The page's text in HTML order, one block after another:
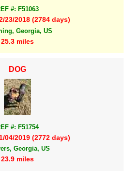
#: F51063
23/2018 (2784 days)
Georgia, US
25.3 miles
DOG
#: F51754
04/2019 (2772 days)
Georgia, US
23.9 miles